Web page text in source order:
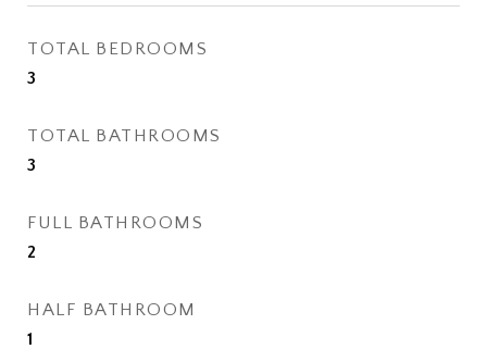
TOTAL BEDROOMS
3
TOTAL BATHROOMS
3
FULL BATHROOMS
2
HALF BATHROOM
1